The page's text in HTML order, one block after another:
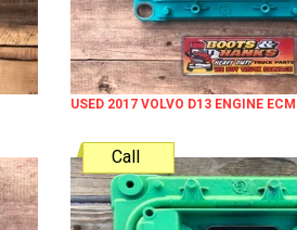
USED 2017 VOLVO D13 ENGINE
Call